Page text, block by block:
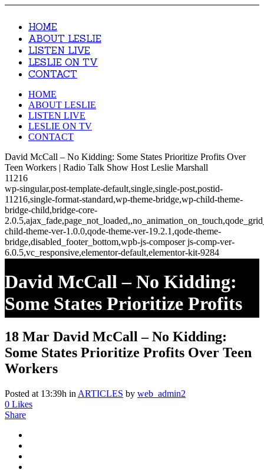
HOME
ABOUT LESLIE
LISTEN LIVE
LESLIE ON TV
CONTACT
HOME
ABOUT LESLIE
LISTEN LIVE
LESLIE ON TV
CONTACT
David McCall – No Kidding: Some States Prioritize Profits Over
Teen Workers | Radio Talk Show Host Leslie Marshall
11216
wp-singular,post-template-default,single,single-post,postid-
11216,single-format-standard,wp-theme-bridge,wp-child-theme-
bridge-child,bridge-core-
child-theme-ver-1.0.0,qode-theme-ver-19.2.1,qode-theme-
bridge,disabled_footer_bottom,wpb-js-composer js-comp-ver-
6.0.5,vc_responsive,elementor-default,elementor-kit-9284
David McCall – No Kidding:
Some States Prioritize Profits
Over Teen Workers
18 Mar David McCall – No Kidding:
Some States Prioritize Profits Over Teen
Workers
Posted at 13:39h in ARTICLES by web_admin2
0 Likes
Share